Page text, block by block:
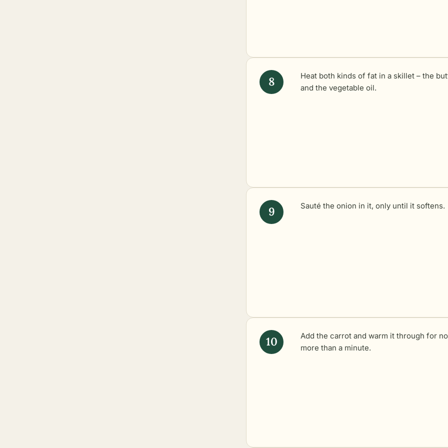
Heat both kinds of fat in a skillet – the
and the vegetable oil.
Sauté the onion in it, only until it softens.
Add the carrot and warm it through for no
more than a minute.